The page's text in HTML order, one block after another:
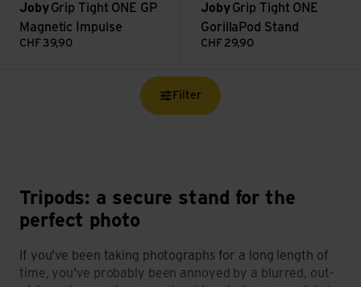
Joby Grip Tight ONE GP
Magnetic Impulse
CHF 39,90
Joby Grip Tight ONE
GorillaPod Stand
CHF 29,90
Filter
Tripods: a secure stand for the
perfect photo
If you've been taking photographs for a long length of
time, you've probably been annoyed by a blurred, out-